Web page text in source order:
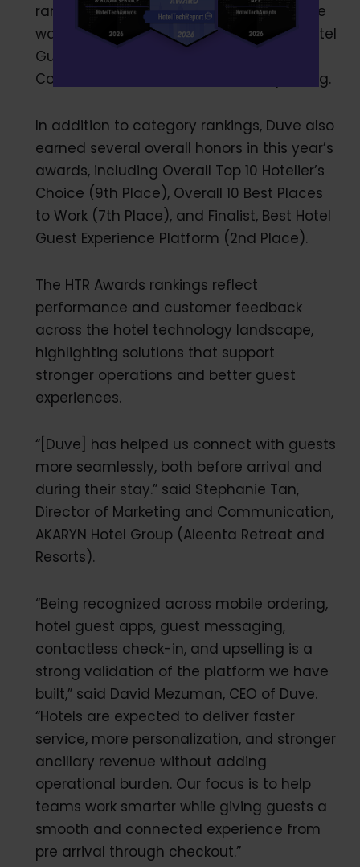
rankings across multiple categories. Duve
was ranked #1 in Mobile Ordering and Hotel
Guest Apps, #2 in Guest Messaging and
Contactless Check-In, and #3 in Upselling.
In addition to category rankings, Duve also
earned several overall honors in this year’s
awards, including Overall Top 10 Hotelier’s
Choice (9th Place), Overall 10 Best Places
to Work (7th Place), and Finalist, Best Hotel
Guest Experience Platform (2nd Place).
The HTR Awards rankings reflect
performance and customer feedback
across the hotel technology landscape,
highlighting solutions that support
stronger operations and better guest
experiences.
“[Duve] has helped us connect with guests
more seamlessly, both before arrival and
during their stay.” said Stephanie Tan,
Director of Marketing and Communication,
AKARYN Hotel Group (Aleenta Retreat and
Resorts).
“Being recognized across mobile ordering,
hotel guest apps, guest messaging,
contactless check-in, and upselling is a
strong validation of the platform we have
built,” said David Mezuman, CEO of Duve.
“Hotels are expected to deliver faster
service, more personalization, and stronger
ancillary revenue without adding
operational burden. Our focus is to help
teams work smarter while giving guests a
smooth and connected experience from
pre arrival through checkout.”